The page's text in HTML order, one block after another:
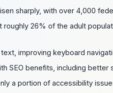
sharply, with over 4,000
26% of the adult
improving keyboard
SEO benefits, including
a portion of accessibility